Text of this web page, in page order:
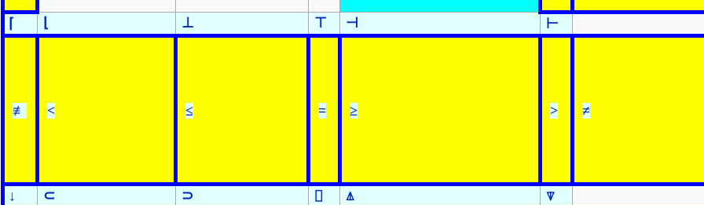
⌈ ⊥ ⊤ ⊣ ⊢
≢ < ≤ = ≥ > ≠
↓ ⊂ ⊃ ⌷ ⍋ ⍒